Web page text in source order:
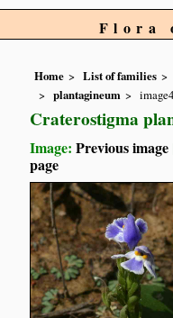
Flora
Home List of families
plantagineum
image4
Craterostigma
Image:Previous image
page